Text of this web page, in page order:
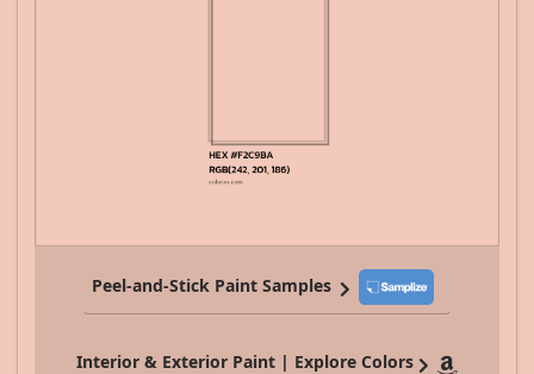
Peel-and-Stick Paint Samples
Interior & Exterior Paint | Explore Colors